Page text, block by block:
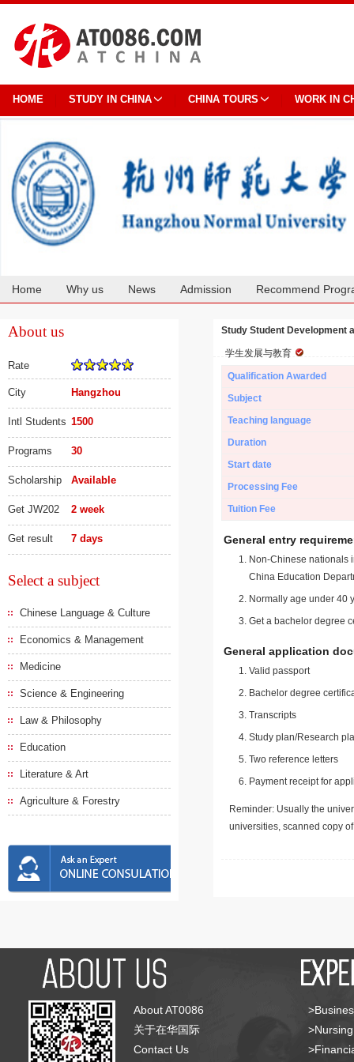
HOME STUDY IN CHINA CHINA TOURS WORK IN
Home Why us News Admission Recommend
About us
Rate
City Hangzhou
Intl Students 1500
Programs 30
Scholarship Available
Get JW202 2 week
Get result 7 days
Select a subject
Chinese Language & Culture
Economics & Management
Medicine
Science & Engineering
Law & Philosophy
Education
Literature & Art
Agriculture & Forestry
Study Student Development
学生发展与教育
Qualification Awarded
Subject
Teaching language
Duration
Start date
Processing Fee
Tuition Fee
General entry
Non-Chinese nationals
China Education
Normally age under 40
Get a bachelor degree
General application
Valid passport
Bachelor degree
Transcripts
Study plan/Research
Two reference letters
Payment receipt for
Reminder: Usually the
universities, scanned copy
About AT0086
关于在华国际
Contact Us